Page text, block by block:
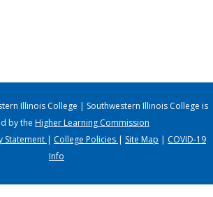
Illinois College | Southwestern Illinois College is
by the Higher Learning Commission
Statement | College Policies | Site Map | COVID-19
Info